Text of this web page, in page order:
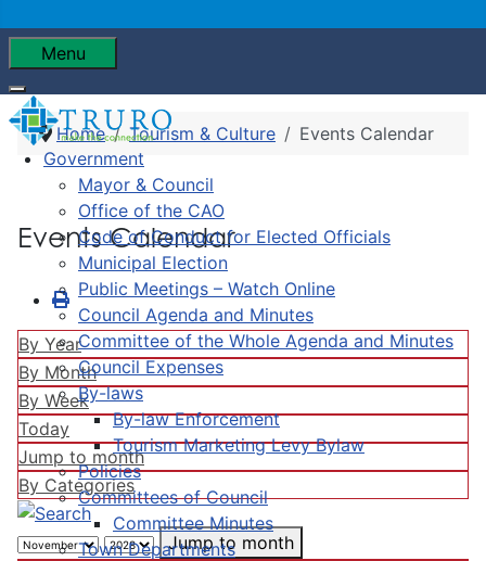
Menu
Government
Mayor & Council
Office of the CAO
Code of Conduct for Elected Officials
Municipal Election
Public Meetings – Watch Online
Council Agenda and Minutes
Committee of the Whole Agenda and Minutes
Council Expenses
By-laws
By-law Enforcement
Tourism Marketing Levy Bylaw
Policies
Committees of Council
Committee Minutes
Town Departments
Home Tourism & Culture Events Calendar
Events Calendar
By Year
By Month
By Week
Today
Jump to month
By Categories
Jump to month